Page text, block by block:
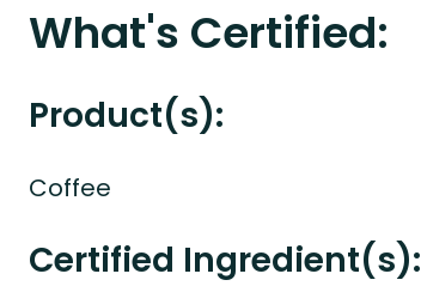
What's Certified:
Product(s):
Coffee
Certified Ingredient(s):